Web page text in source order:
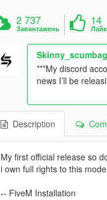
2 737
Завантажень
14
Skinny_scumbag
***My discord
news I’ll be
Description
My first official release so
i own full rights to this
-- FiveM Installation